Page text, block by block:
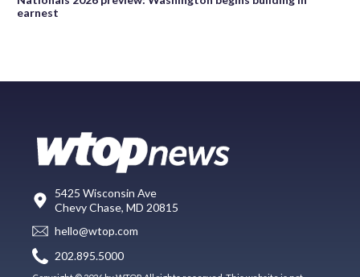
earnest
5425 Wisconsin Ave
Chevy Chase, MD 20815
hello@wtop.com
202.895.5000